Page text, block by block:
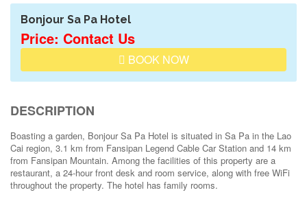
Bonjour Sa Pa Hotel
Price: Contact Us
BOOK NOW
DESCRIPTION
Boasting a garden, Bonjour Sa Pa Hotel is situated in Sa Pa in the Lao
Cai region, 3.1 km from Fansipan Legend Cable Car Station and 14 km
from Fansipan Mountain. Among the facilities of this property are a
restaurant, a 24-hour front desk and room service, along with free WiFi
throughout the property. The hotel has family rooms.